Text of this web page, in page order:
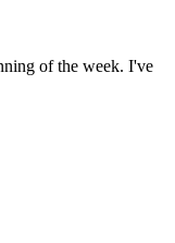
of the week. I've